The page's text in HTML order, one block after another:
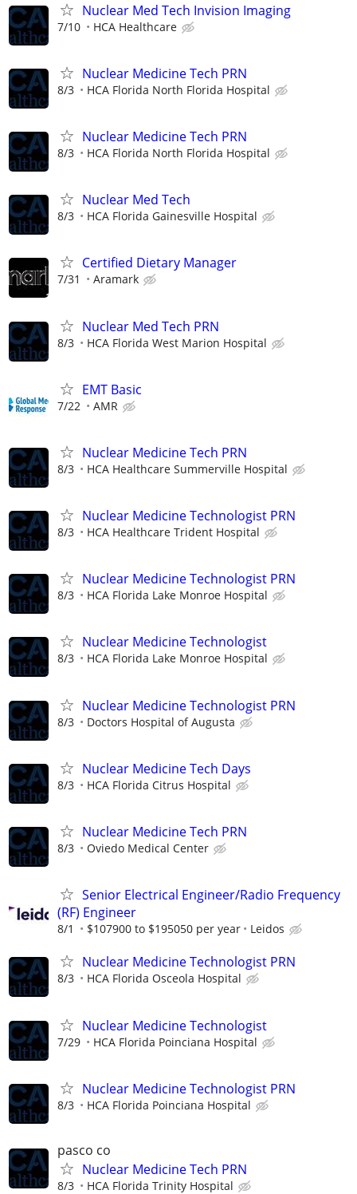
Nuclear Med Tech Invision Imaging
7/10 HCA Healthcare
Nuclear Medicine Tech PRN
8/3 HCA Florida North Florida Hospital
Nuclear Medicine Tech PRN
8/3 HCA Florida North Florida Hospital
Nuclear Med Tech
8/3 HCA Florida Gainesville Hospital
Certified Dietary Manager
7/31 Aramark
Nuclear Med Tech PRN
8/3 HCA Florida West Marion Hospital
EMT Basic
7/22 AMR
Nuclear Medicine Tech PRN
8/3 HCA Healthcare Summerville Hospital
Nuclear Medicine Technologist PRN
8/3 HCA Healthcare Trident Hospital
Nuclear Medicine Technologist PRN
8/3 HCA Florida Lake Monroe Hospital
Nuclear Medicine Technologist
8/3 HCA Florida Lake Monroe Hospital
Nuclear Medicine Technologist PRN
8/3 Doctors Hospital of Augusta
Nuclear Medicine Tech Days
8/3 HCA Florida Citrus Hospital
Nuclear Medicine Tech PRN
8/3 Oviedo Medical Center
Senior Electrical Engineer/Radio Frequency
(RF) Engineer
8/1 $107900 to $195050 per year Leidos
Nuclear Medicine Technologist PRN
8/3 HCA Florida Osceola Hospital
Nuclear Medicine Technologist
7/29 HCA Florida Poinciana Hospital
Nuclear Medicine Technologist PRN
8/3 HCA Florida Poinciana Hospital
pasco co
Nuclear Medicine Tech PRN
8/3 HCA Florida Trinity Hospital